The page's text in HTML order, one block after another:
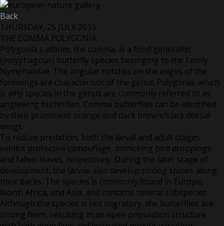
Back
THURSDAY, 25 JULY 2019
THE COMMA POLYGONIA
Polygonia c-album, the comma, is a food generalist
(polyphagous) butterfly species belonging to the family
Nymphalidae. The angular notches on the edges of the
forewings are characteristic of the genus Polygonia, which
is why species in the genus are commonly referred to as
anglewing butterflies. Comma butterflies can be identified
by their prominent orange and dark brown/black dorsal
wings.
To reduce predation, both the larval and adult stages
exhibit protective camouflage, mimicking bird droppings
and fallen leaves, respectively. During the later stage of
development, the larvae also develop strong spines along
their backs. The species is commonly found in Europe,
North Africa, and Asia, and contains several subspecies.
Although the species is not migratory, the butterflies are
strong fliers, resulting in an open population structure